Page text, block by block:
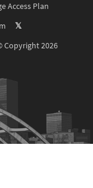
Access Plan
𝕏
Copyright 2026